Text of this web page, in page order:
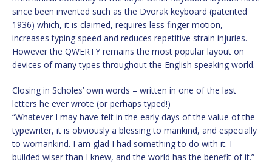
since been invented such as the Dvorak keyboard (patented
1936) which, it is claimed, requires less finger motion,
increases typing speed and reduces repetitive strain injuries.
However the QWERTY remains the most popular layout on
devices of many types throughout the English speaking world.
Closing in Scholes’ own words – written in one of the last
letters he ever wrote (or perhaps typed!)
“Whatever I may have felt in the early days of the value of the
typewriter, it is obviously a blessing to mankind, and especially
to womankind. I am glad I had something to do with it. I
builded wiser than I knew, and the world has the benefit of it.”